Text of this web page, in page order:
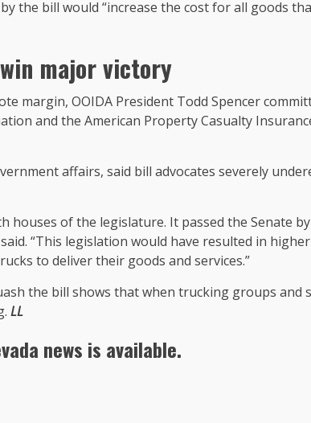
the bill would “increase the cost for all goods
major victory
margin, OOIDA President Todd Spencer
and the American Property Casualty
affairs, said bill advocates severely
houses of the legislature. It passed the Senate
“This legislation would have resulted in
to deliver their goods and services.”
the bill shows that when trucking groups and
LL
news is available.